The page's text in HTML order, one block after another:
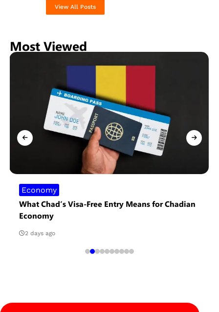
View All Posts
Most Viewed
Economy
What Chad’s Visa-Free Entry Means for Chadian
Economy
2 days ago